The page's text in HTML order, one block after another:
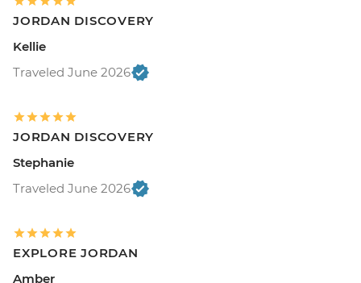
JORDAN DISCOVERY
Kellie
Traveled June 2026
JORDAN DISCOVERY
Stephanie
Traveled June 2026
EXPLORE JORDAN
Amber